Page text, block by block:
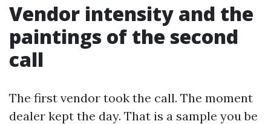
Vendor intensity and the
paintings of the second
call
The first vendor took the call. The moment
dealer kept the day. That is a sample you be